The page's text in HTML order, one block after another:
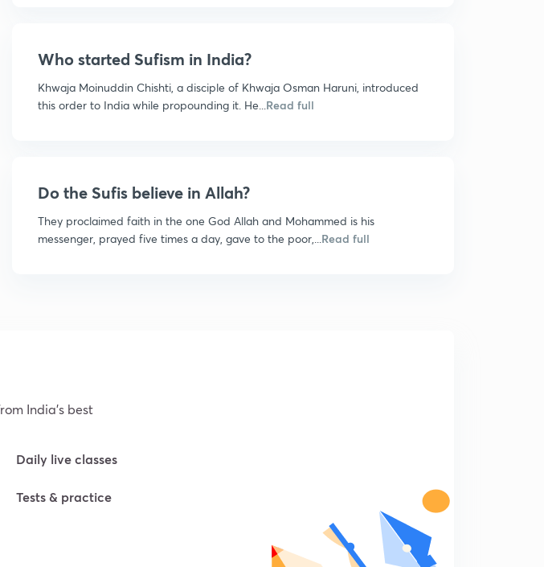
Who started Sufism in India?
Khwaja Moinuddin Chishti, a disciple of Khwaja Osman Haruni, introduced
this order to India while propounding it. He...Read full
Do the Sufis believe in Allah?
They proclaimed faith in the one God Allah and Mohammed is his
messenger, prayed five times a day, gave to the poor,...Read full
India’s best
Daily live classes
Tests & practice